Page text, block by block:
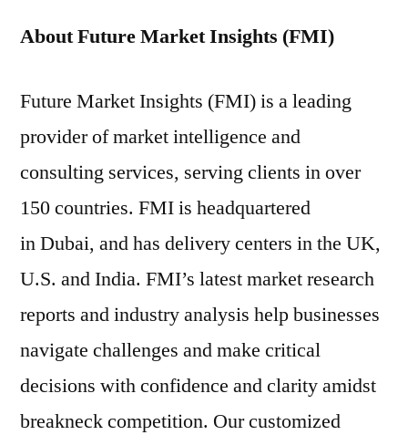
About Future Market Insights (FMI)
Future Market Insights (FMI) is a leading
provider of market intelligence and
consulting services, serving clients in over
150 countries. FMI is headquartered
in Dubai, and has delivery centers in the UK,
U.S. and India. FMI’s latest market research
reports and industry analysis help businesses
navigate challenges and make critical
decisions with confidence and clarity amidst
breakneck competition. Our customized